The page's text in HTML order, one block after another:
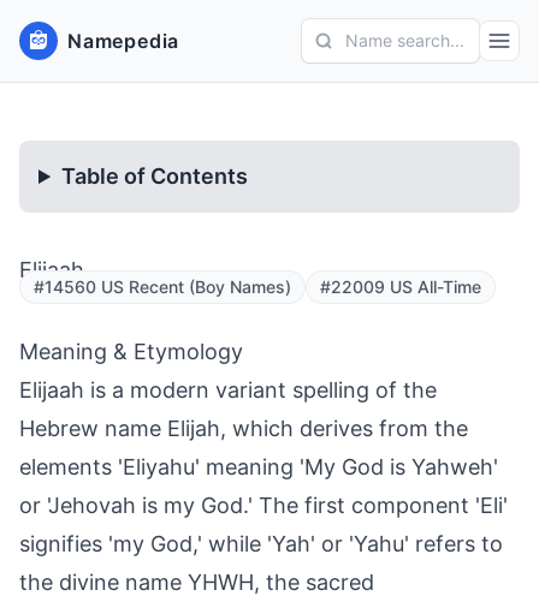
Namepedia Name search...
Table of Contents
Elijaah
#14560 US Recent (Boy Names) #22009 US All-Time
Meaning & Etymology
Elijaah is a modern variant spelling of the
Hebrew name Elijah, which derives from the
elements 'Eliyahu' meaning 'My God is Yahweh'
or 'Jehovah is my God.' The first component 'Eli'
signifies 'my God,' while 'Yah' or 'Yahu' refers to
the divine name YHWH, the sacred